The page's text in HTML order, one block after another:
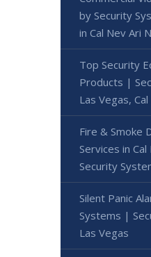
by Security
in Cal Nev Ari
Top Security
Products |
Las Vegas,
Fire & Smoke
Services in
Security
Silent Panic
Systems |
Las Vegas